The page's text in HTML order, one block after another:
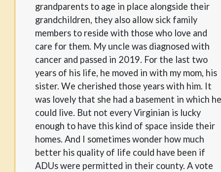
grandparents to age in place alongside their
grandchildren, they also allow sick family
members to reside with those who love and
care for them. My uncle was diagnosed with
cancer and passed in 2019. For the last two
years of his life, he moved in with my mom, his
sister. We cherished those years with him. It
was lovely that she had a basement in which he
could live. But not every Virginian is lucky
enough to have this kind of space inside their
homes. And I sometimes wonder how much
better his quality of life could have been if
ADUs were permitted in their county. A vote